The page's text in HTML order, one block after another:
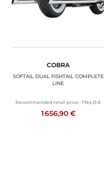
COBRA
SOFTAIL DUAL FISHTAIL COMPLETE
LINE
Recommended retail price :1 744,13 €
1 656,90 €